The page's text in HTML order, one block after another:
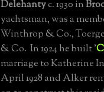
Delehantyc. 1930 in
yachtsman, was a
Winthrop & Co.,
& Co. In 1924 he built '
marriage to Katherine
April 1928 and Alker